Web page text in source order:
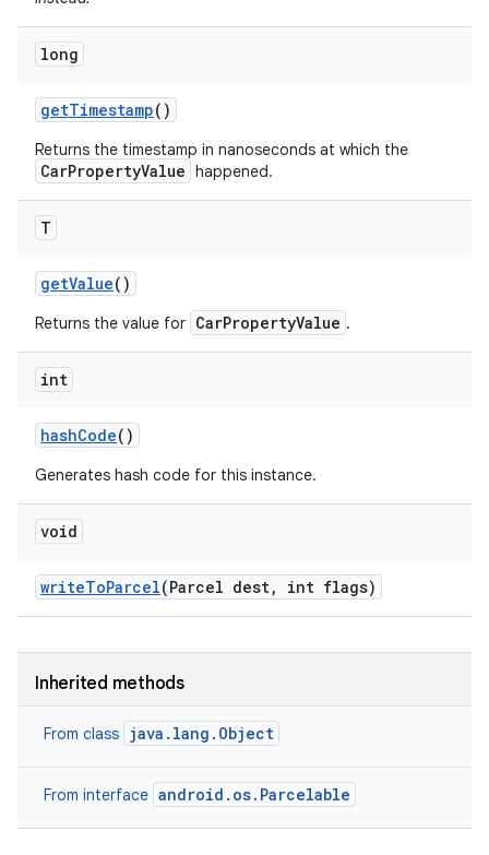
long
getTimestamp()
Returns the timestamp in nanoseconds at which the
CarPropertyValue happened.
T
getValue()
Returns the value for CarPropertyValue .
int
hashCode()
Generates hash code for this instance.
void
writeToParcel(Parcel dest, int flags)
Inherited methods
From class java.lang.Object
From interface android.os.Parcelable